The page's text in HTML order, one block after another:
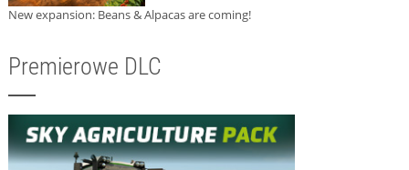
New expansion: Beans & Alpacas are coming!
Premierowe DLC